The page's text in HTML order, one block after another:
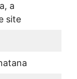
a
site